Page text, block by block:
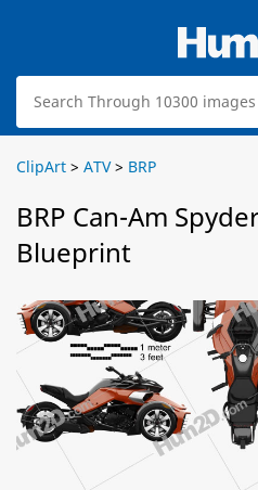
ClipArt > ATV> BRP
BRP Can-Am
Blueprint